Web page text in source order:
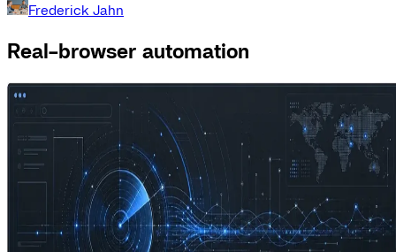
Frederick Jahn
Real-browser automation